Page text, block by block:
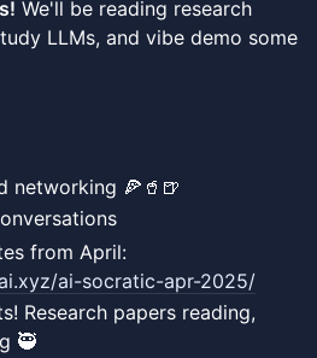
We'll be reading research
LLMs, and vibe demo some
networking 🍕🥤🍺
from April:
ai-socratic-apr-2025/
Research papers reading,
🥷